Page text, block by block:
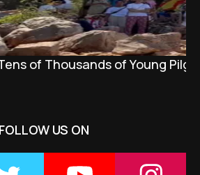
of Thousands of Young
FOLLOW US ON